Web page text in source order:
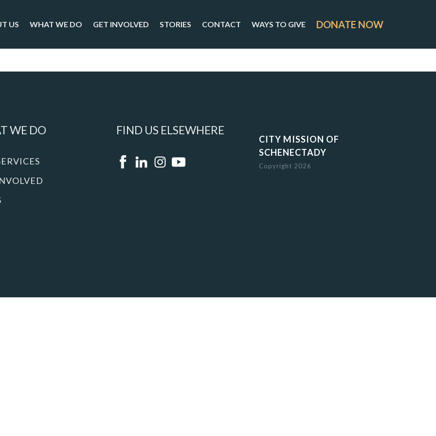
US WHAT WE DO GET INVOLVED STORIES CONTACT WAYS TO GIVE DONATE NOW
WE DO FIND US ELSEWHERE
CITY MISSION OF
SCHENECTADY
Copyright 2026